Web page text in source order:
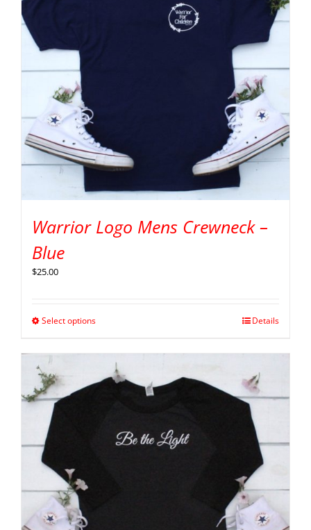
Warrior Logo Mens Crewneck –
Blue
$25.00
Select options Details